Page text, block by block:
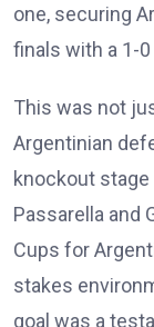
one, securing
finals with a 1-
This was not
Argentinian
knockout stage
Passarella and
Cups for
stakes
goal was a